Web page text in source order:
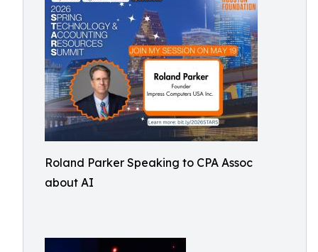
Roland Parker Speaking to CPA Assoc
about AI